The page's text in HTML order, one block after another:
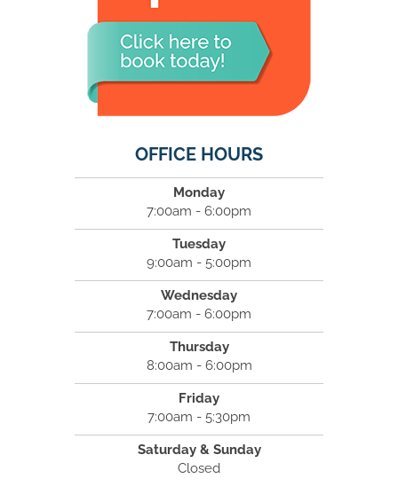
OFFICE HOURS
Monday
7:00am - 6:00pm
Tuesday
9:00am - 5:00pm
Wednesday
7:00am - 6:00pm
Thursday
8:00am - 6:00pm
Friday
7:00am - 5:30pm
Saturday & Sunday
Closed